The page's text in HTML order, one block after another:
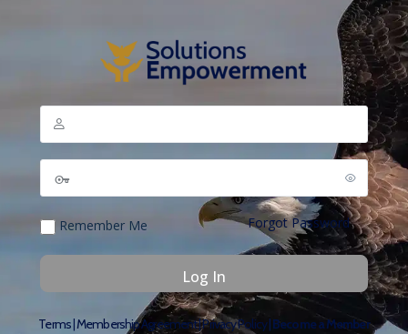
Remember Me Forgot Password
Terms|Membership Agreement|Privacy Policy| Become a Member